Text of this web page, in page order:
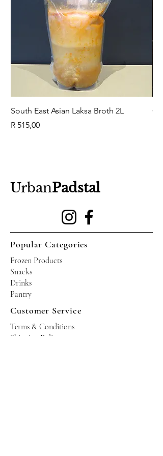
South East Asian Laksa Broth 2L
Price
R 515,00
UrbanPadstal
Popular Categories
Frozen Products
Snacks
Drinks
Pantry
Customer Service
Terms & Conditions
Shipping Policy